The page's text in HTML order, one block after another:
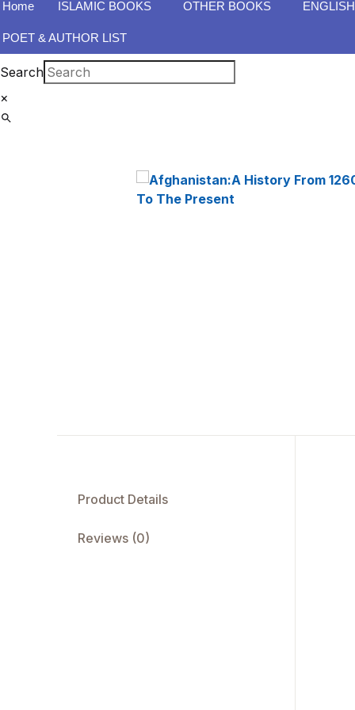
Home ISLAMIC BOOKS OTHER BOOKS
POET & AUTHOR LIST
Search
×
Product Details
Reviews (0)